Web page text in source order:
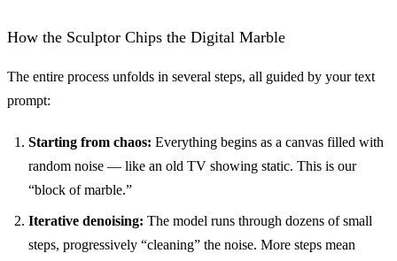
How the Sculptor Chips the Digital Marble
The entire process unfolds in several steps, all guided by your text
prompt:
Starting from chaos: Everything begins as a canvas filled with
random noise — like an old TV showing static. This is our
“block of marble.”
Iterative denoising: The model runs through dozens of small
steps, progressively “cleaning” the noise. More steps mean